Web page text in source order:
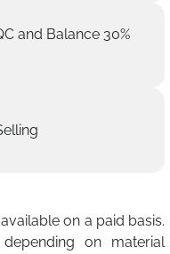
and Balance 30%
on a paid basis.
on material